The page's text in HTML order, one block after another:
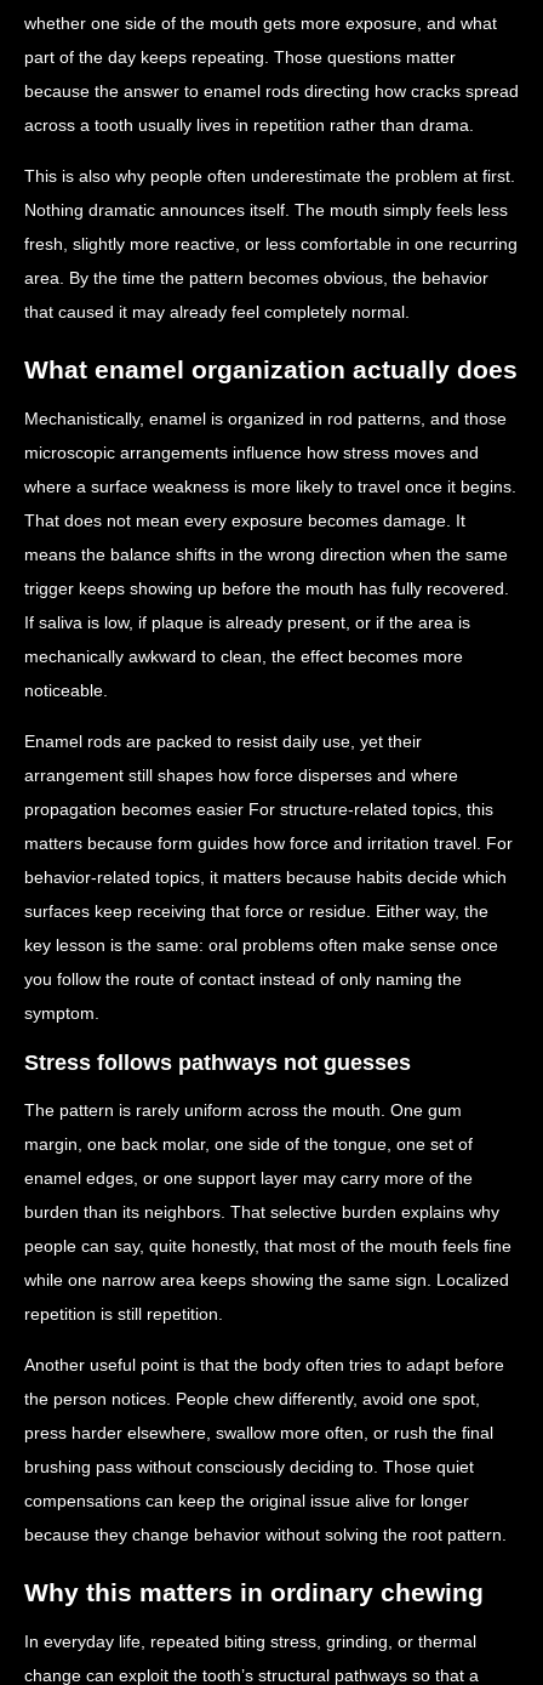
whether one side of the mouth gets more exposure, and what
part of the day keeps repeating. Those questions matter
because the answer to enamel rods directing how cracks spread
across a tooth usually lives in repetition rather than drama.
This is also why people often underestimate the problem at first.
Nothing dramatic announces itself. The mouth simply feels less
fresh, slightly more reactive, or less comfortable in one recurring
area. By the time the pattern becomes obvious, the behavior
that caused it may already feel completely normal.
What enamel organization actually does
Mechanistically, enamel is organized in rod patterns, and those
microscopic arrangements influence how stress moves and
where a surface weakness is more likely to travel once it begins.
That does not mean every exposure becomes damage. It
means the balance shifts in the wrong direction when the same
trigger keeps showing up before the mouth has fully recovered.
If saliva is low, if plaque is already present, or if the area is
mechanically awkward to clean, the effect becomes more
noticeable.
Enamel rods are packed to resist daily use, yet their
arrangement still shapes how force disperses and where
propagation becomes easier For structure-related topics, this
matters because form guides how force and irritation travel. For
behavior-related topics, it matters because habits decide which
surfaces keep receiving that force or residue. Either way, the
key lesson is the same: oral problems often make sense once
you follow the route of contact instead of only naming the
symptom.
Stress follows pathways not guesses
The pattern is rarely uniform across the mouth. One gum
margin, one back molar, one side of the tongue, one set of
enamel edges, or one support layer may carry more of the
burden than its neighbors. That selective burden explains why
people can say, quite honestly, that most of the mouth feels fine
while one narrow area keeps showing the same sign. Localized
repetition is still repetition.
Another useful point is that the body often tries to adapt before
the person notices. People chew differently, avoid one spot,
press harder elsewhere, swallow more often, or rush the final
brushing pass without consciously deciding to. Those quiet
compensations can keep the original issue alive for longer
because they change behavior without solving the root pattern.
Why this matters in ordinary chewing
In everyday life, repeated biting stress, grinding, or thermal
change can exploit the tooth’s structural pathways so that a